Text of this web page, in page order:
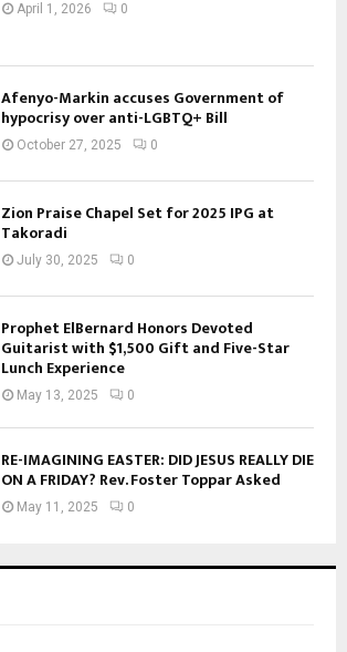
April 1, 2026 0
Afenyo-Markin accuses Government of
hypocrisy over anti-LGBTQ+ Bill
October 27, 2025 0
Zion Praise Chapel Set for 2025 IPG at
Takoradi
July 30, 2025 0
Prophet ElBernard Honors Devoted
Guitarist with $1,500 Gift and Five-Star
Lunch Experience
May 13, 2025 0
RE-IMAGINING EASTER: DID JESUS REALLY DIE
ON A FRIDAY? Rev. Foster Toppar Asked
May 11, 2025 0